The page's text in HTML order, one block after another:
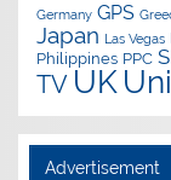
Germany GPS
Japan Las Vegas
Philippines PPC
TV UK
Advertisement